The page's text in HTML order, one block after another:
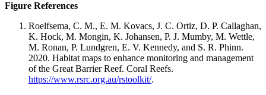
Figure References
Roelfsema, C. M., E. M. Kovacs, J. C. Ortiz, D. P. Callaghan,
K. Hock, M. Mongin, K. Johansen, P. J. Mumby, M. Wettle,
M. Ronan, P. Lundgren, E. V. Kennedy, and S. R. Phinn.
2020. Habitat maps to enhance monitoring and management
of the Great Barrier Reef. Coral Reefs.
https://www.rsrc.org.au/rstoolkit/.